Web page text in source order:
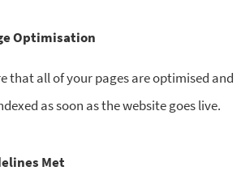
Optimisation
that all of your pages are optimised and
as soon as the website goes live.
Met